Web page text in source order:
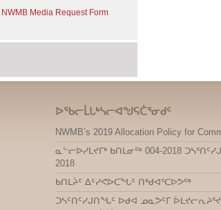
NWMB Media Request Form
ᐅᖃᓕᒫᒐᒃᓴᓕᐊᖑᕋᑖᕐᓂᑯᑦ
NWMB’s 2019 Allocation Policy for
ᓇᓪᓕᐅᓯᒪᔪᒥᒃ ᑲᑎᒪᓂᖅ 004-2018
2018
ᑲᑎᒪᔩᑦ ᐃᑦᓯᕙᐅᑕᖓᑦ ᑎᒃᑯᐊᕐᑕᐅᕗᖅ
ᑐᓴᑦᑎᑦᓯᒍᑎᖓᑦ ᐅᑯᐊ ᓄᓇᕗᑦᒥ